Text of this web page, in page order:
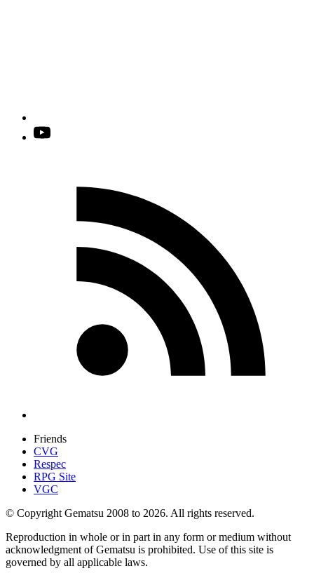
Friends
CVG
Respec
RPG Site
VGC
© Copyright Gematsu 2008 to 2026. All rights reserved.
Reproduction in whole or in part in any form or medium without
acknowledgment of Gematsu is prohibited. Use of this site is
governed by all applicable laws.